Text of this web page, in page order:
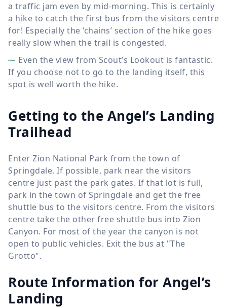
a traffic jam even by mid-morning. This is certainly
a hike to catch the first bus from the visitors centre
for! Especially the ‘chains’ section of the hike goes
really slow when the trail is congested.
Even the view from Scout’s Lookout is fantastic.
If you choose not to go to the landing itself, this
spot is well worth the hike.
Getting to the Angel’s Landing
Trailhead
Enter Zion National Park from the town of
Springdale. If possible, park near the visitors
centre just past the park gates. If that lot is full,
park in the town of Springdale and get the free
shuttle bus to the visitors centre. From the visitors
centre take the other free shuttle bus into Zion
Canyon. For most of the year the canyon is not
open to public vehicles. Exit the bus at "The
Grotto".
Route Information for Angel’s
Landing